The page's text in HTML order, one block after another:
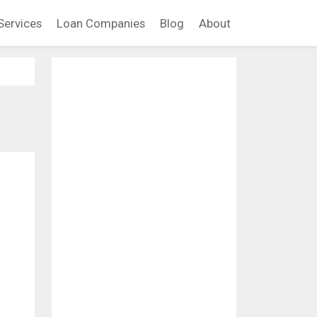
Loan Companies Blog About